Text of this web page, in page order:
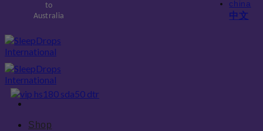
to
Australia
中文
Shop